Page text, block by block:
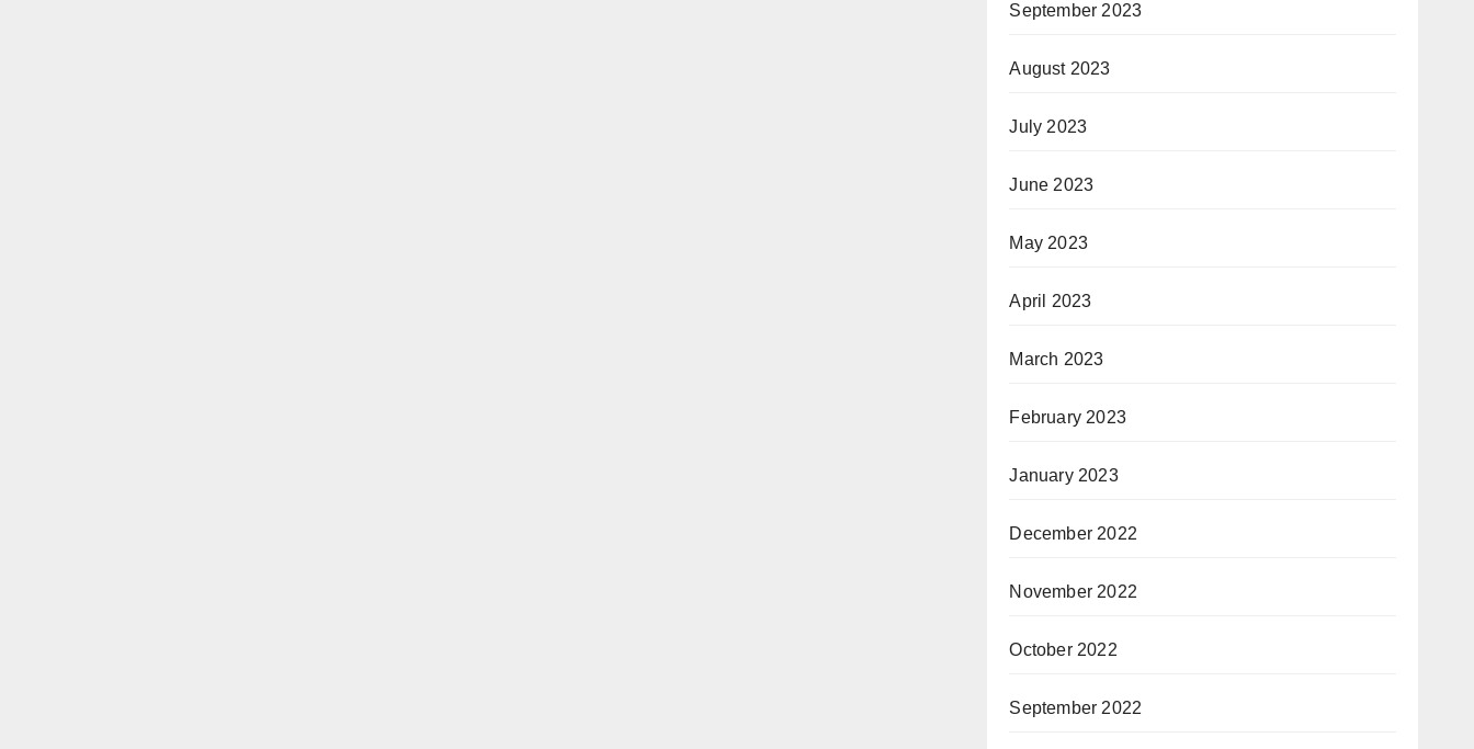
September 2023
August 2023
July 2023
June 2023
May 2023
April 2023
March 2023
February 2023
January 2023
December 2022
November 2022
October 2022
September 2022